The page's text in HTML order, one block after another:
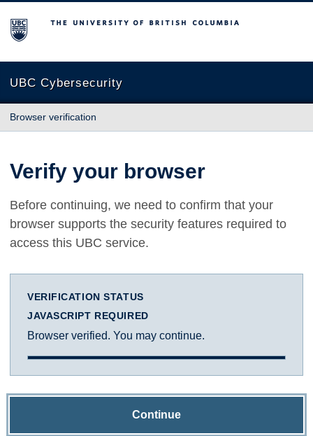
The University of British Columbia
UBC Cybersecurity
Browser verification
Verify your browser
Before continuing, we need to confirm that your
browser supports the security features required to
access this UBC service.
VERIFICATION STATUS
JAVASCRIPT REQUIRED
Browser verified. You may continue.
Continue